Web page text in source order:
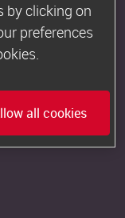
by clicking on
preferences
all cookies